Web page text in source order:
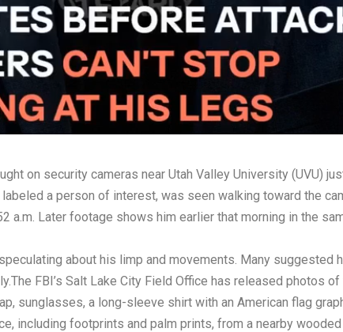
on security cameras near Utah Valley University (UVU)
a person of interest, was seen walking toward the
a.m. Later footage shows him earlier that morning in the
about his limp and movements. Many suggested
FBI’s Salt Lake City Field Office has released photos
sunglasses, a long-sleeve shirt with an American flag
including footprints and palm prints, from a nearby